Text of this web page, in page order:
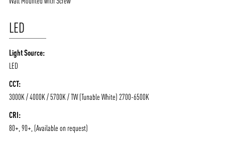
/vizionlighting /vizion_lighting
/vizionlighting
ABOUT VIZION
PRODUCTS
CONTACT
LED
Light Source:
LED
CCT:
3000K / 4000K / 5700K / TW (Tunable White) 2700-6500K
CRI:
80+, 90+, (Available on request)